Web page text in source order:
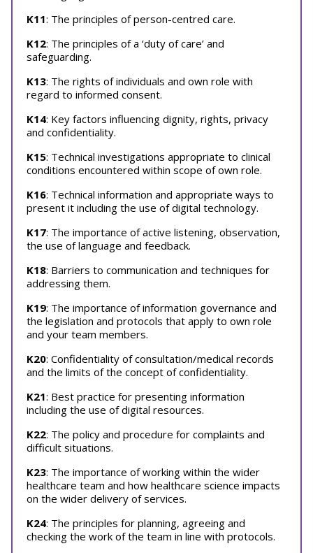
K11: The principles of person-centred care.
K12: The principles of a ‘duty of care’ and
safeguarding.
K13: The rights of individuals and own role with
regard to informed consent.
K14: Key factors influencing dignity, rights, privacy
and confidentiality.
K15: Technical investigations appropriate to clinical
conditions encountered within scope of own role.
K16: Technical information and appropriate ways to
present it including the use of digital technology.
K17: The importance of active listening, observation,
the use of language and feedback.
K18: Barriers to communication and techniques for
addressing them.
K19: The importance of information governance and
the legislation and protocols that apply to own role
and your team members.
K20: Confidentiality of consultation/medical records
and the limits of the concept of confidentiality.
K21: Best practice for presenting information
including the use of digital resources.
K22: The policy and procedure for complaints and
difficult situations.
K23: The importance of working within the wider
healthcare team and how healthcare science impacts
on the wider delivery of services.
K24: The principles for planning, agreeing and
checking the work of the team in line with protocols.